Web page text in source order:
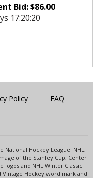
Bid:$86.00
17:20:20
Policy FAQ
National Hockey League. NHL,
of the Stanley Cup, Center
logos and NHL Winter Classic
Hockey word mark and